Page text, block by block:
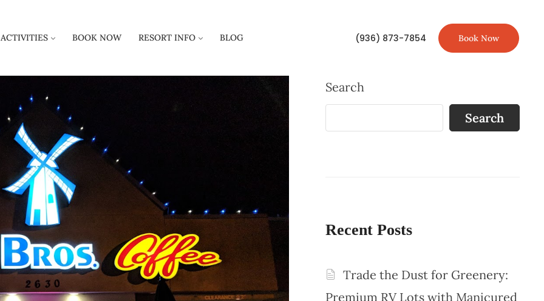
ACTIVITIES BOOK NOW RESORT INFO BLOG (936) 873-7854 Book Now
Search
Search
Recent Posts
Trade the Dust for Greenery:
Premium RV Lots with Manicured